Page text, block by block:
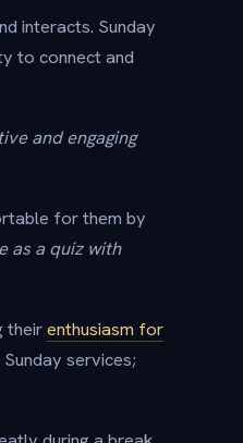
interacts. Sunday
to connect and
and engaging
for them by
as a quiz with
theirenthusiasm for
services;